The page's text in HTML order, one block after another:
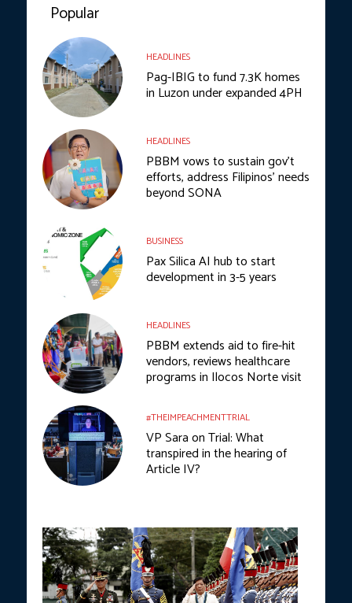
Popular
HEADLINES
Pag-IBIG to fund 7.3K homes
in Luzon under expanded 4PH
HEADLINES
PBBM vows to sustain gov’t
efforts, address Filipinos’ needs
beyond SONA
BUSINESS
Pax Silica AI hub to start
development in 3-5 years
HEADLINES
PBBM extends aid to fire-hit
vendors, reviews healthcare
programs in Ilocos Norte visit
#THEIMPEACHMENTTRIAL
VP Sara on Trial: What
transpired in the hearing of
Article IV?